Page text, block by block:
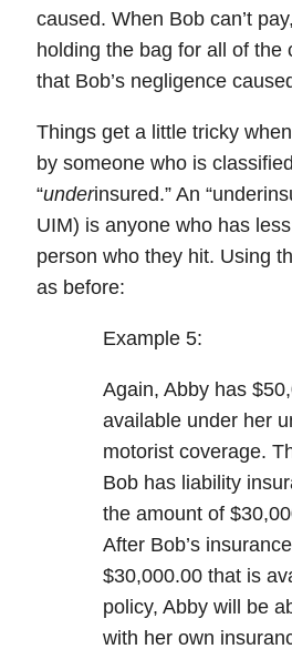
caused. When Bob can’t
holding the bag for all of the
that Bob’s negligence
Things get a little tricky
by someone who is
“underinsured.” An “
UIM) is anyone who has less
person who they hit. Using
as before:
Example 5:
Again, Abby has
available under her
motorist coverage.
Bob has liability
the amount of
After Bob’s
$30,000.00 that is
policy, Abby will be
with her own